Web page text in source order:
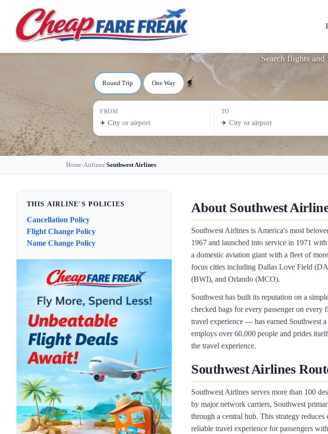
Search flights and
Round Trip One Way
FROM
✈️
TO
✈️
Home›Airlines›Southwest Airlines
THIS AIRLINE'S POLICIES
Cancellation Policy
Flight Change Policy
Name Change Policy
About Southwest
Southwest Airlines is America's most
1967 and launched into service in 1971
a domestic aviation giant with a fleet of
focus cities including Dallas Love Field
(BWI), and Orlando (MCO).
Southwest has built its reputation on a
checked bags for every passenger on
travel experience — has earned Southwest
employs over 60,000 people and prides
the travel experience.
Southwest Airlines
Southwest Airlines serves more than 100
by major network carriers, Southwest
through a central hub. This strategy
reliable travel experience for passengers